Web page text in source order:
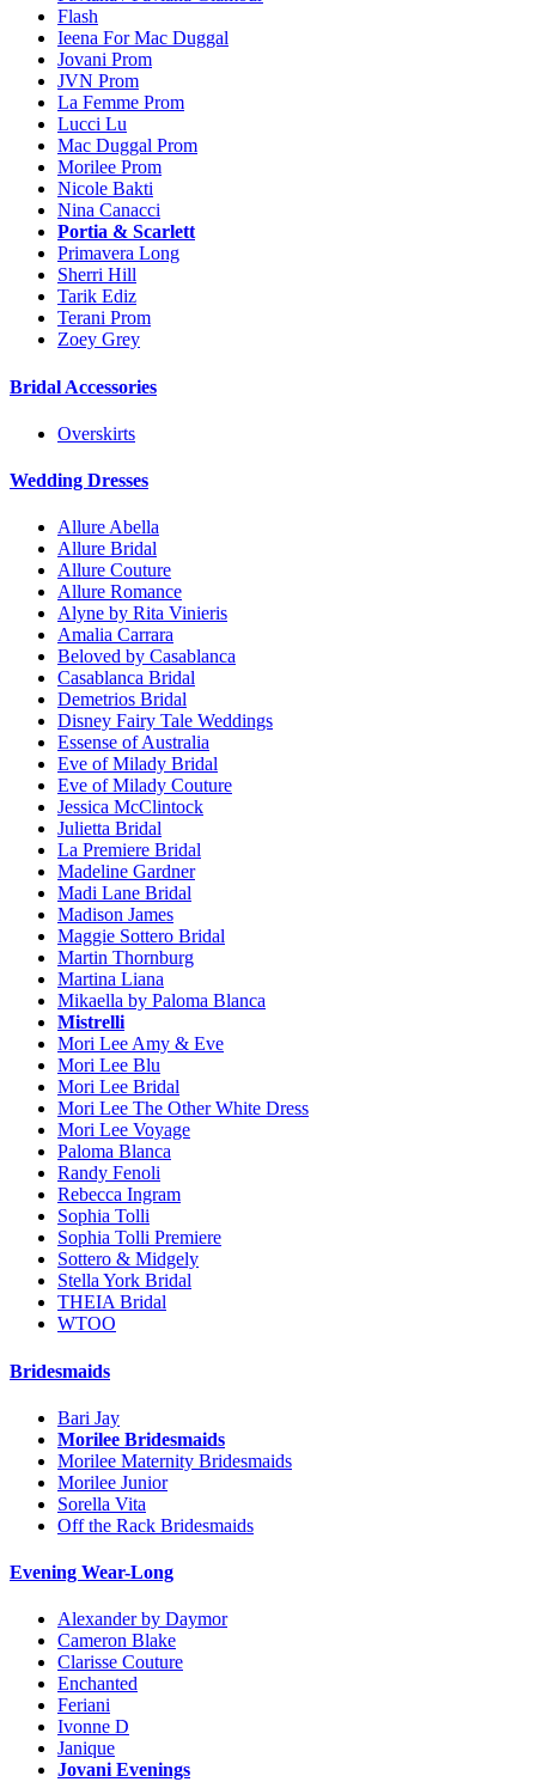
Flash
Ieena For Mac Duggal
Jovani Prom
JVN Prom
La Femme Prom
Lucci Lu
Mac Duggal Prom
Morilee Prom
Nicole Bakti
Nina Canacci
Portia & Scarlett
Primavera Long
Sherri Hill
Tarik Ediz
Terani Prom
Zoey Grey
Bridal Accessories
Overskirts
Wedding Dresses
Allure Abella
Allure Bridal
Allure Couture
Allure Romance
Alyne by Rita Vinieris
Amalia Carrara
Beloved by Casablanca
Casablanca Bridal
Demetrios Bridal
Disney Fairy Tale Weddings
Essense of Australia
Eve of Milady Bridal
Eve of Milady Couture
Jessica McClintock
Julietta Bridal
La Premiere Bridal
Madeline Gardner
Madi Lane Bridal
Madison James
Maggie Sottero Bridal
Martin Thornburg
Martina Liana
Mikaella by Paloma Blanca
Mistrelli
Mori Lee Amy & Eve
Mori Lee Blu
Mori Lee Bridal
Mori Lee The Other White Dress
Mori Lee Voyage
Paloma Blanca
Randy Fenoli
Rebecca Ingram
Sophia Tolli
Sophia Tolli Premiere
Sottero & Midgely
Stella York Bridal
THEIA Bridal
WTOO
Bridesmaids
Bari Jay
Morilee Bridesmaids
Morilee Maternity Bridesmaids
Morilee Junior
Sorella Vita
Off the Rack Bridesmaids
Evening Wear-Long
Alexander by Daymor
Cameron Blake
Clarisse Couture
Enchanted
Feriani
Ivonne D
Janique
Jovani Evenings